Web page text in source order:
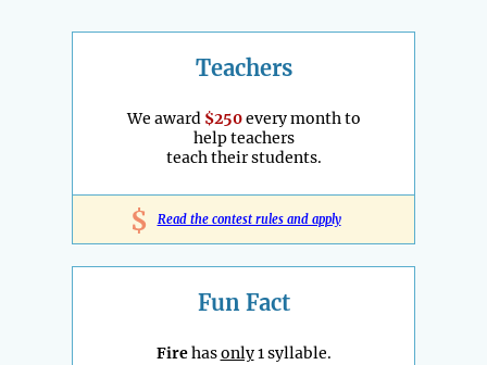
Teachers
We award $250every month to
help teachers
teach their students.
$ Read the contest rules and apply
Fun Fact
Firehasonly1 syllable.